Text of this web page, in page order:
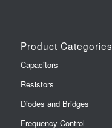
Product Categories
Capacitors
Resistors
Diodes and Bridges
Frequency Control